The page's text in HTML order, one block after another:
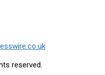
reserved.